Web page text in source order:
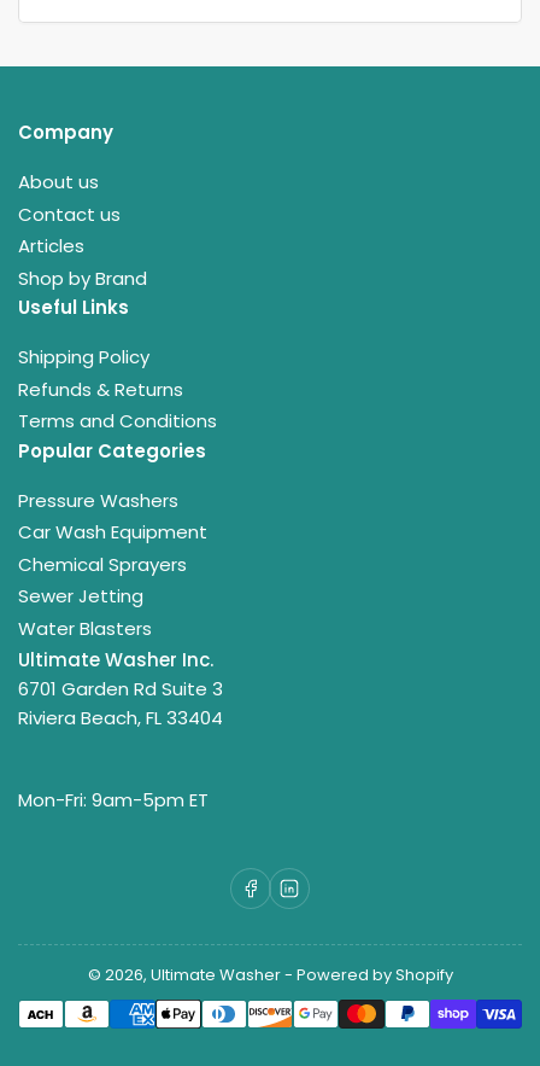
Company
About us
Contact us
Articles
Shop by Brand
Useful Links
Shipping Policy
Refunds & Returns
Terms and Conditions
Popular Categories
Pressure Washers
Car Wash Equipment
Chemical Sprayers
Sewer Jetting
Water Blasters
Ultimate Washer Inc.
6701 Garden Rd Suite 3
Riviera Beach, FL 33404
Mon-Fri: 9am-5pm ET
Facebook
LinkedIn
© 2026, Ultimate Washer- Powered by Shopify
Payment
methods